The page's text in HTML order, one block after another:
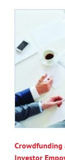
Crowdfunding
Investor